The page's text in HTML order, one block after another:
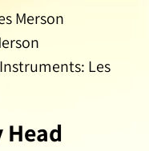
Merson
Les
Head